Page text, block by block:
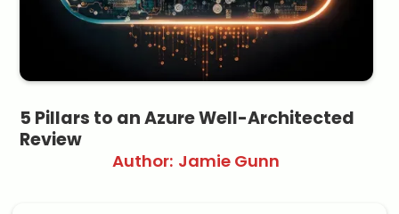
5 Pillars to an Azure Well-Architected
Review
Jamie Gunn
Author: